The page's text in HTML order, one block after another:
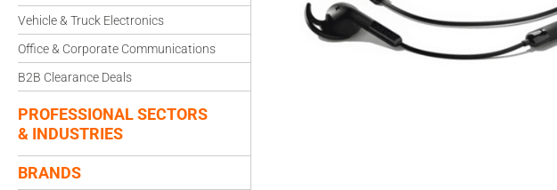
Vehicle & Truck Electronics
Office & Corporate Communications
B2B Clearance Deals
PROFESSIONAL SECTORS
& INDUSTRIES
BRANDS